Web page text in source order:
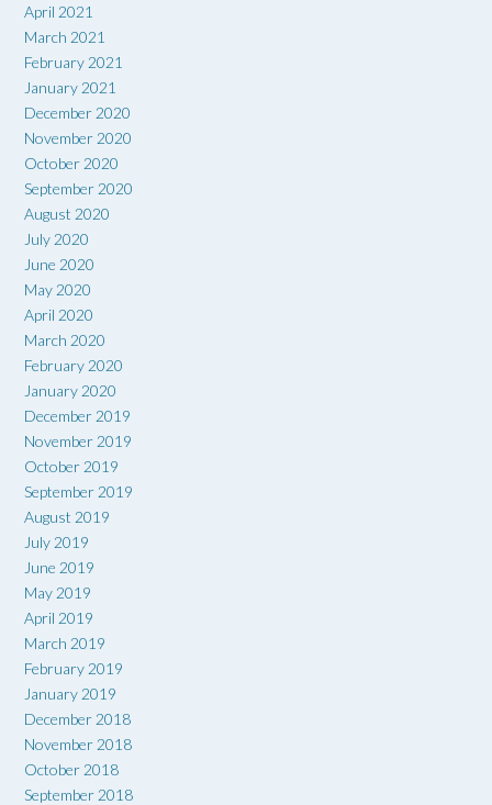
April 2021
March 2021
February 2021
January 2021
December 2020
November 2020
October 2020
September 2020
August 2020
July 2020
June 2020
May 2020
April 2020
March 2020
February 2020
January 2020
December 2019
November 2019
October 2019
September 2019
August 2019
July 2019
June 2019
May 2019
April 2019
March 2019
February 2019
January 2019
December 2018
November 2018
October 2018
September 2018